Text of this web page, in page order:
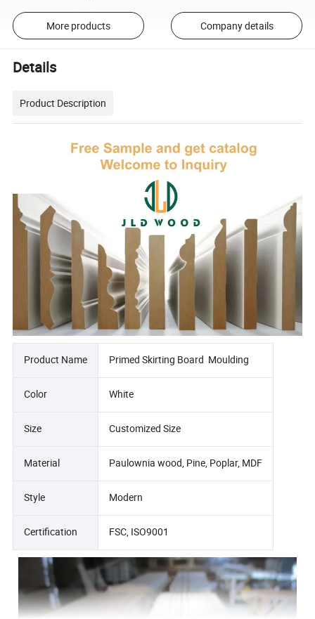
More products Company details
Details
Product Description
Product Name Primed Skirting Board Moulding
Color White
Size Customized Size
Material Paulownia wood, Pine, Poplar, MDF
Style Modern
Certification FSC, ISO9001